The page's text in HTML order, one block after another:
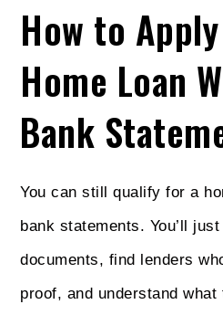
How to
Home Loan
Bank
You can still qualify for a
bank statements. You’ll
documents, find lenders
proof, and understand